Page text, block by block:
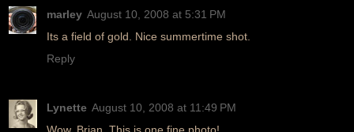
marley August 10, 2008 at 5:31 PM
Its a field of gold. Nice summertime shot.
Reply
Lynette August 10, 2008 at 11:49 PM
Wow, Brian. This is one fine photo!